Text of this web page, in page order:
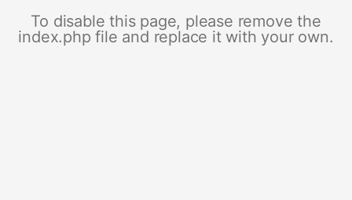
To disable this page, please remove the
index.php file and replace it with your own.